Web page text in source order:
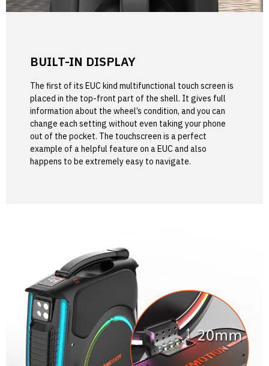
BUILT-IN DISPLAY
The first of its EUC kind multifunctional touch screen is
placed in the top-front part of the shell. It gives full
information about the wheel’s condition, and you can
change each setting without even taking your phone
out of the pocket. The touchscreen is a perfect
example of a helpful feature on a EUC and also
happens to be extremely easy to navigate.